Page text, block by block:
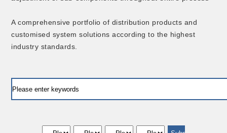
A comprehensive portfolio of distribution products and
customised system solutions according to the highest
industry standards.